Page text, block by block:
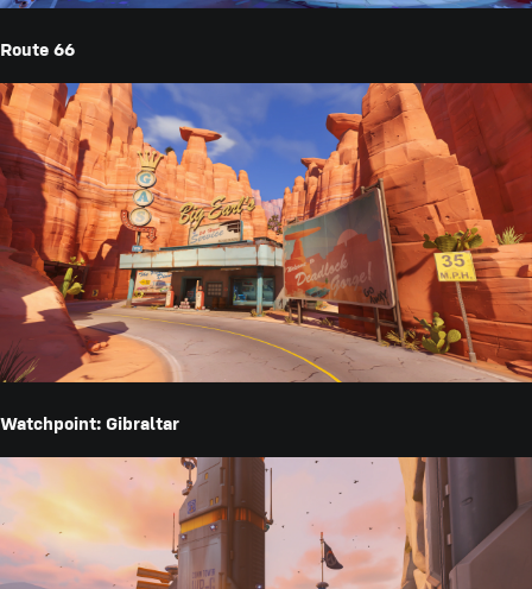
Route 66
Watchpoint: Gibraltar